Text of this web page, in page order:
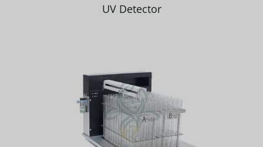
UV Detector